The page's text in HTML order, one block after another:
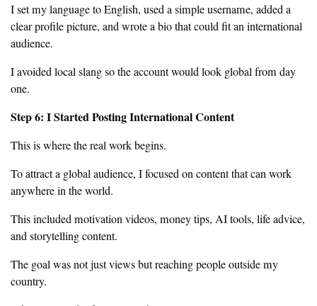
I set my language to English, used a simple username, added a
clear profile picture, and wrote a bio that could fit an international
audience.
I avoided local slang so the account would look global from day
one.
Step 6: I Started Posting International Content
This is where the real work begins.
To attract a global audience, I focused on content that can work
anywhere in the world.
This included motivation videos, money tips, AI tools, life advice,
and storytelling content.
The goal was not just views but reaching people outside my
country.